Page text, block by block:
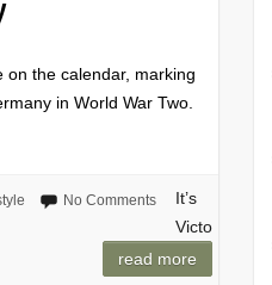
on the calendar, marking
in World War Two.
No Comments
It’s
Victo
read more